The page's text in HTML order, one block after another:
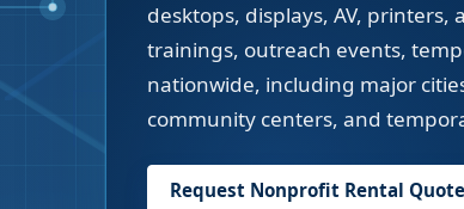
desktops, displays, AV,
trainings, outreach events,
nationwide, including major
community centers, and
Request Nonprofit Rental Quote